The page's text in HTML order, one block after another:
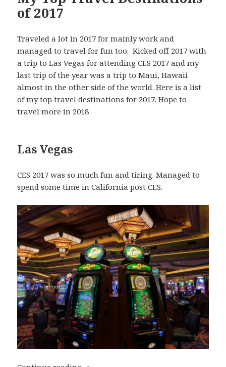
of 2017
Traveled a lot in 2017 for mainly work and
managed to travel for fun too. Kicked off 2017 with
a trip to Las Vegas for attending CES 2017 and my
last trip of the year was a trip to Maui, Hawaii
almost in the other side of the world. Here is a list
of my top travel destinations for 2017. Hope to
travel more in 2018
Las Vegas
CES 2017 was so much fun and tiring. Managed to
spend some time in California post CES.